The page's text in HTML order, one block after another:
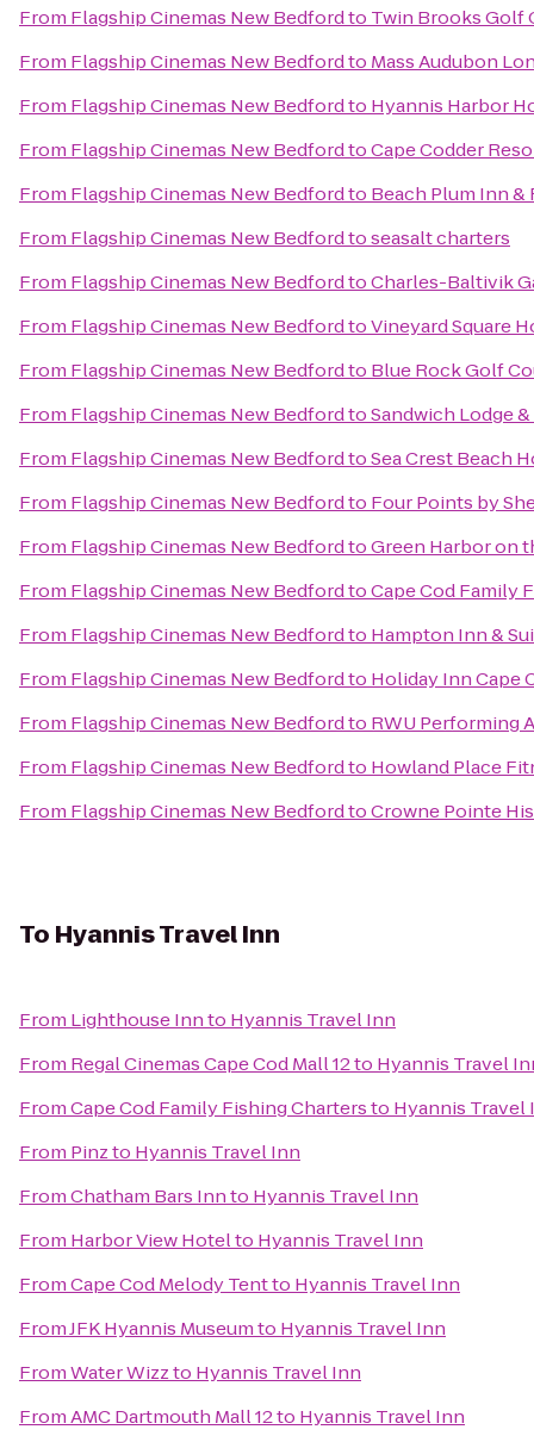
From Flagship Cinemas New Bedfordto Twin Brooks Golf
From Flagship Cinemas New Bedfordto Mass Audubon
From Flagship Cinemas New Bedfordto Hyannis Harbor
From Flagship Cinemas New BedfordtoCape Codder
From Flagship Cinemas New Bedfordto Beach Plum Inn &
From Flagship Cinemas New Bedfordtoseasalt charters
From Flagship Cinemas New BedfordtoCharles-Baltivik
From Flagship Cinemas New BedfordtoVineyard Square
From Flagship Cinemas New Bedfordto Blue Rock Golf
From Flagship Cinemas New BedfordtoSandwich Lodge
From Flagship Cinemas New BedfordtoSea Crest Beach
From Flagship Cinemas New Bedfordto Four Points by
From Flagship Cinemas New BedfordtoGreen Harbor on
From Flagship Cinemas New BedfordtoCape Cod Family
From Flagship Cinemas New Bedfordto Hampton Inn &
From Flagship Cinemas New Bedfordto Holiday Inn Cape
From Flagship Cinemas New Bedfordto RWU Performing
From Flagship Cinemas New Bedfordto Howland Place
From Flagship Cinemas New BedfordtoCrowne Pointe
To Hyannis Travel Inn
From Lighthouse Innto Hyannis Travel Inn
From Regal Cinemas Cape Cod Mall 12to Hyannis Travel
FromCape Cod Family Fishing Chartersto Hyannis Travel
From Pinzto Hyannis Travel Inn
FromChatham Bars Innto Hyannis Travel Inn
From Harbor View Hotelto Hyannis Travel Inn
FromCape Cod Melody Tentto Hyannis Travel Inn
FromJFK Hyannis Museumto Hyannis Travel Inn
FromWater Wizzto Hyannis Travel Inn
FromAMC Dartmouth Mall 12to Hyannis Travel Inn